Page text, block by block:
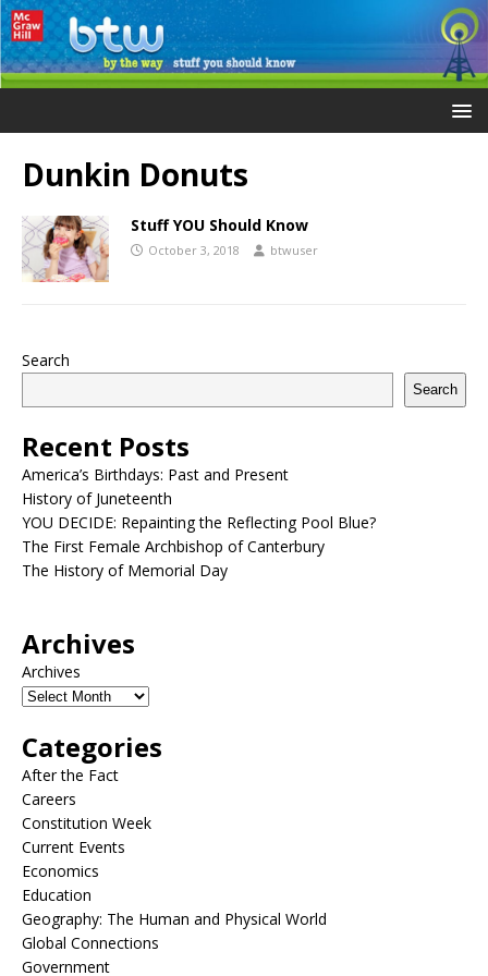
Dunkin Donuts
Stuff YOU Should Know
October 3, 2018 btwuser
Search
Search
Recent Posts
America’s Birthdays: Past and Present
History of Juneteenth
YOU DECIDE: Repainting the Reflecting Pool Blue?
The First Female Archbishop of Canterbury
The History of Memorial Day
Archives
Archives
Categories
After the Fact
Careers
Constitution Week
Current Events
Economics
Education
Geography: The Human and Physical World
Global Connections
Government